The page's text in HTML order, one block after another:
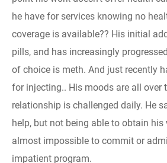
he have for services knowing no
coverage is available?? His initial
pills, and has increasingly
of choice is meth. And just recently
for injecting.. His moods are all over
relationship is challenged daily. He
help, but not being able to obtain
almost impossible to commit or
impatient program.